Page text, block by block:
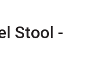
Stool -